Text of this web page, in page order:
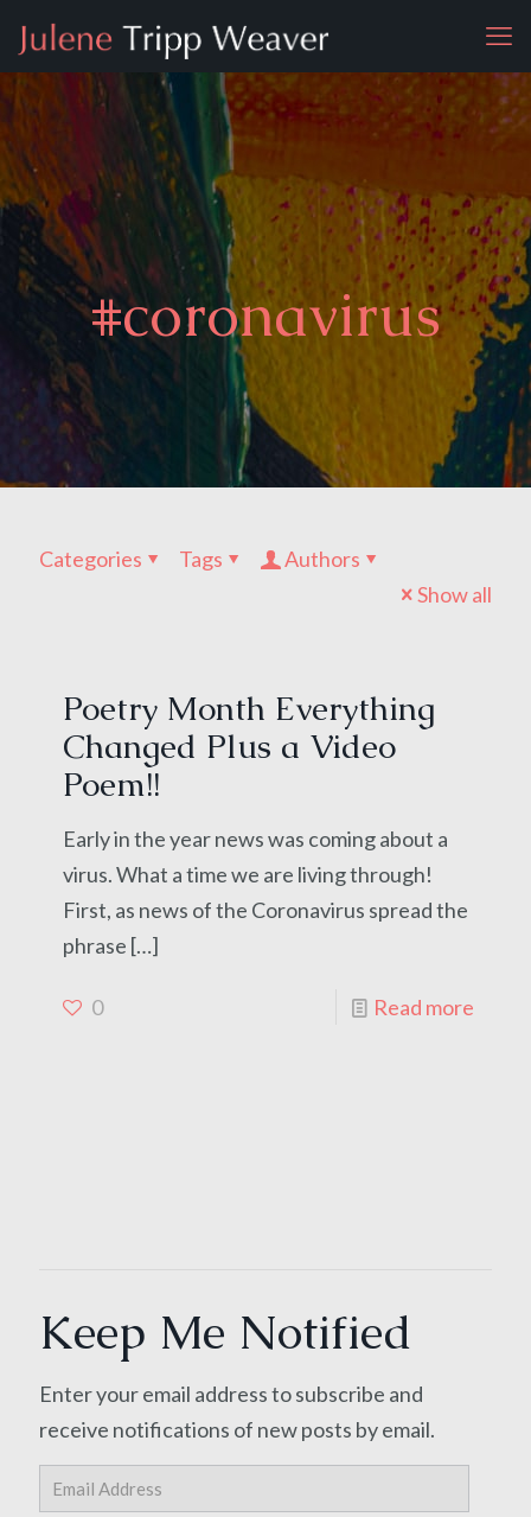
#coronavirus
Categories Tags
Authors
Show all
Poetry Month Everything
Changed Plus a Video
Poem!!
Early in the year news was coming about a
virus. What a time we are living through!
First, as news of the Coronavirus spread the
phrase […]
0 Read more
Keep Me Notified
Enter your email address to subscribe and
receive notifications of new posts by email.
Email
Address